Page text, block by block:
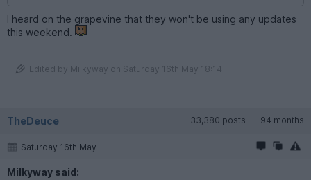
I heard on the grapevine that they won't be using any updates
this weekend.
Edited by Milkyway on Saturday 16th May 18:14
TheDeuce 33,380 posts 94 months
Saturday 16th May
Milkyway said: